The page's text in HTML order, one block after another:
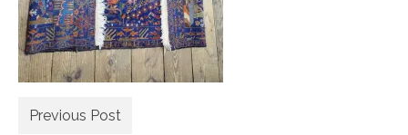
Rugs by Type
Runners
Antique Rugs
Vintage Rugs
Previous Post